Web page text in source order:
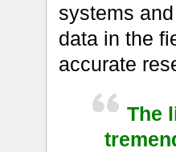
systems
data in the
accurate
The